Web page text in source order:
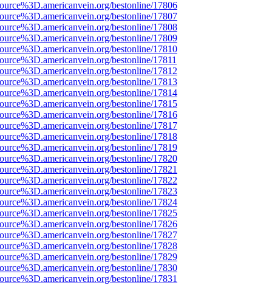
bestonline/17806
bestonline/17807
bestonline/17808
bestonline/17809
bestonline/17810
bestonline/17811
bestonline/17812
bestonline/17813
bestonline/17814
bestonline/17815
bestonline/17816
bestonline/17817
bestonline/17818
bestonline/17819
bestonline/17820
bestonline/17821
bestonline/17822
bestonline/17823
bestonline/17824
bestonline/17825
bestonline/17826
bestonline/17827
bestonline/17828
bestonline/17829
bestonline/17830
bestonline/17831